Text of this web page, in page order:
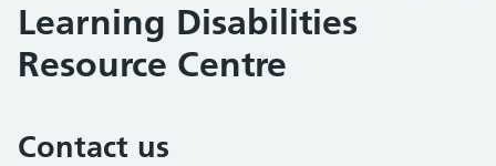
Learning Disabilities
Resource Centre
Contact us